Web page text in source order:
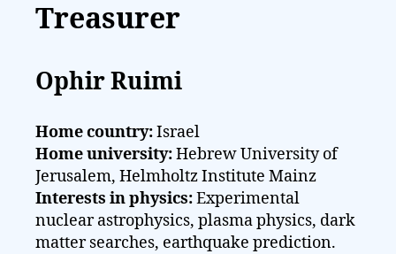
Treasurer
Ophir Ruimi
Home country:Israel
Home university:Hebrew University of
Jerusalem, Helmholtz Institute Mainz
Interests in physics:Experimental
nuclear astrophysics, plasma physics, dark
matter searches, earthquake prediction.